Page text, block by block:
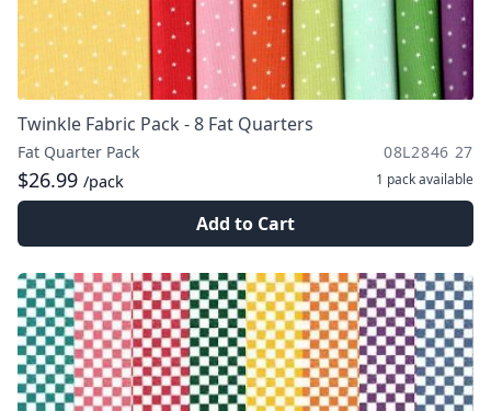
Twinkle Fabric Pack - 8 Fat Quarters
Fat Quarter Pack 08L2846 27
$26.99 /pack 1 packavailable
Add to Cart